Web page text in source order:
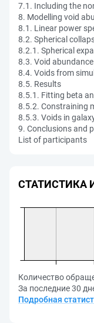
7.1. Including the
8. Modelling void
8.1. Linear power
8.2. Spherical
8.2.1. Spherical
8.3. Void
8.4. Voids from
8.5. Results
8.5.1. Fitting beta
8.5.2. Constraining
8.5.3. Voids in
9. Conclusions and
List of participants
СТАТИСТИКА
Количество
За последние 30
Подробная